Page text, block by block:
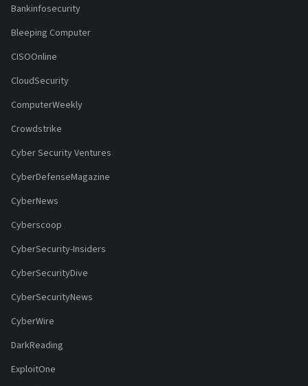
Bankinfosecurity
Bleeping Computer
CISOOnline
CloudSecurity
ComputerWeekly
Crowdstrike
Cyber Security Ventures
CyberDefenseMagazine
CyberNews
Cyberscoop
CyberSecurity-Insiders
CyberSecurityDive
CyberSecurityNews
CyberWire
DarkReading
ExploitOne